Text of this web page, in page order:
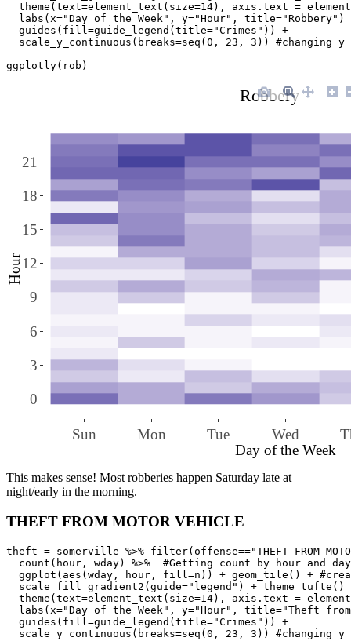
theme(text=element_text(size=14), axis.text =
labs(x="Day of the Week", y="Hour", title="Robbery")
  guides(fill=guide_legend(title="Crimes")) +
scale_y_continuous(breaks=seq(0, 23, 3)) #changing y
ggplotly(rob)
Sun Mon Tue Wed
0
3
6
9
12
15
18
21
Robbery
Day of the Week
Hour
This makes sense! Most robberies happen Saturday late at
night/early in the morning.
THEFT FROM MOTOR VEHICLE
theft = somerville %>% filter(offense=="THEFT FROM
count(hour, wday) %>%  #Getting count by hour and
ggplot(aes(wday, hour, fill=n)) + geom_tile() +
scale_fill_gradient2(guide="legend") +
theme(text=element_text(size=14), axis.text =
labs(x="Day of the Week", y="Hour", title="Theft
  guides(fill=guide_legend(title="Crimes")) +
scale_y_continuous(breaks=seq(0, 23, 3)) #changing y